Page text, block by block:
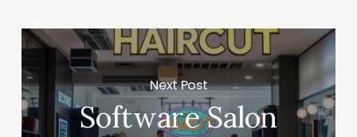
Next Post
Software Salon